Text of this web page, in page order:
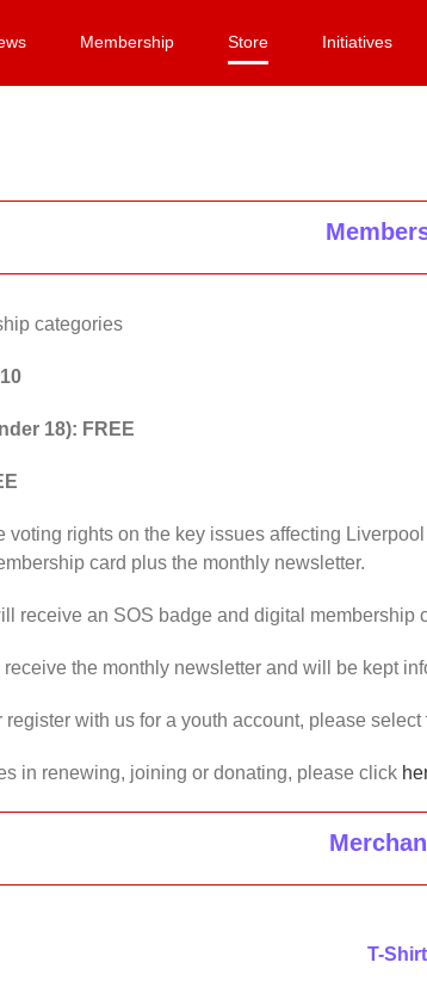
Membership Store Initiatives
categories
18): FREE
voting rights on the key issues affecting
card plus the monthly newsletter.
receive an SOS badge and digital membership
the monthly newsletter and will be kept
with us for a youth account, please select
in renewing, joining or donating, please click
T-